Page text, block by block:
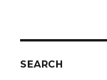
SEARCH